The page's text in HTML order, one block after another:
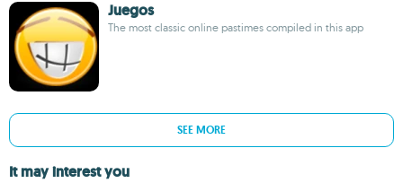
Juegos
The most classic online pastimes compiled in this app
SEE MORE
It may interest you